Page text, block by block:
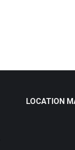
LOCATION